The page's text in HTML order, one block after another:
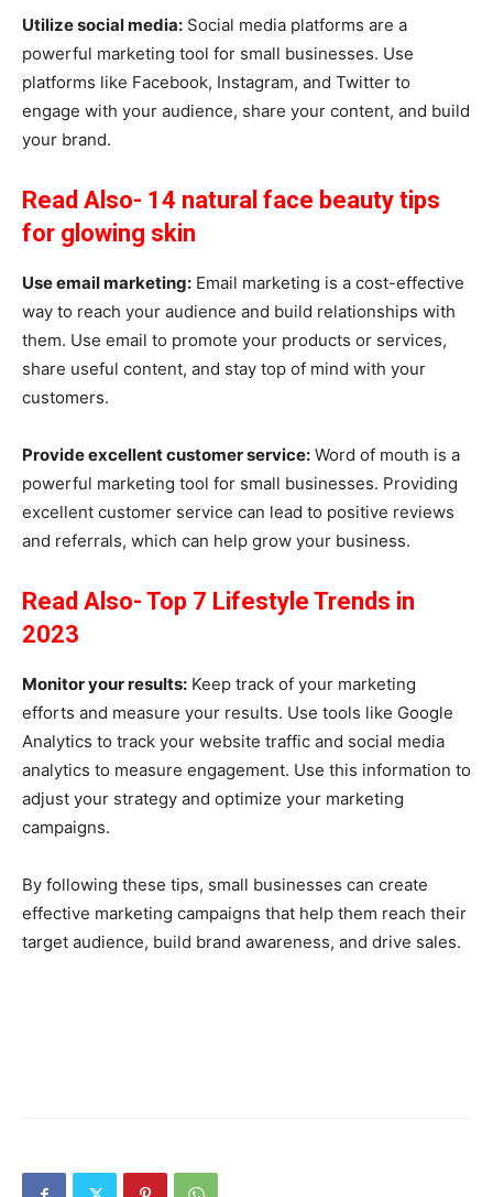
Utilize social media: Social media platforms are a
powerful marketing tool for small businesses. Use
platforms like Facebook, Instagram, and Twitter to
engage with your audience, share your content, and build
your brand.
Read Also- 14 natural face beauty tips
for glowing skin
Use email marketing: Email marketing is a cost-effective
way to reach your audience and build relationships with
them. Use email to promote your products or services,
share useful content, and stay top of mind with your
customers.
Provide excellent customer service: Word of mouth is a
powerful marketing tool for small businesses. Providing
excellent customer service can lead to positive reviews
and referrals, which can help grow your business.
Read Also- Top 7 Lifestyle Trends in
2023
Monitor your results: Keep track of your marketing
efforts and measure your results. Use tools like Google
Analytics to track your website traffic and social media
analytics to measure engagement. Use this information to
adjust your strategy and optimize your marketing
campaigns.
By following these tips, small businesses can create
effective marketing campaigns that help them reach their
target audience, build brand awareness, and drive sales.